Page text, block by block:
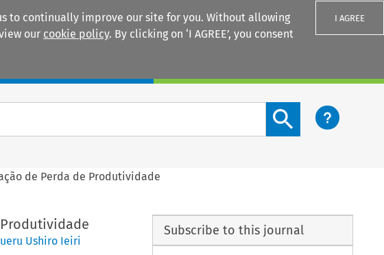
to continually improve our site for you. Without allowing
our cookie policy. By clicking on ‘I AGREE’, you consent
I AGREE
Search content button
de Perda de Produtividade
Ushiro Ieiri
Subscribe to this journal